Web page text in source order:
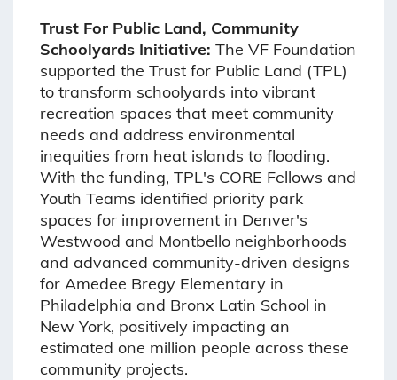
Trust For Public Land, Community
Schoolyards Initiative: The VF Foundation
supported the Trust for Public Land (TPL)
to transform schoolyards into vibrant
recreation spaces that meet community
needs and address environmental
inequities from heat islands to flooding.
With the funding, TPL's CORE Fellows and
Youth Teams identified priority park
spaces for improvement in Denver's
Westwood and Montbello neighborhoods
and advanced community-driven designs
for Amedee Bregy Elementary in
Philadelphia and Bronx Latin School in
New York, positively impacting an
estimated one million people across these
community projects.